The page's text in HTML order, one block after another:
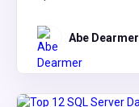
Abe Dearmer